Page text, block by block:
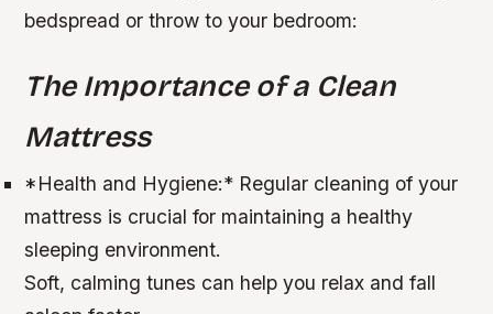
bedspread or throw to your bedroom:
The Importance of a Clean
Mattress
*Health and Hygiene:* Regular cleaning of your
mattress is crucial for maintaining a healthy
sleeping environment.
Soft, calming tunes can help you relax and fall